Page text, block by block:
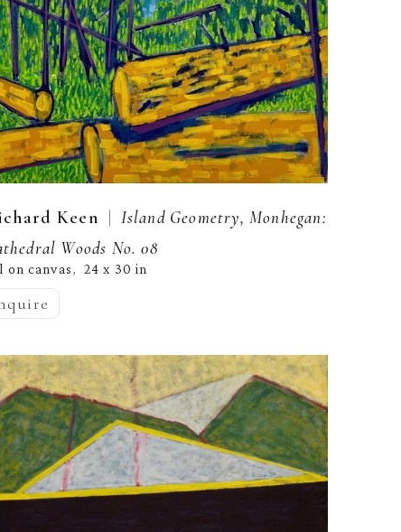
Keen |
Island Geometry, Monhegan:
Woods No. 08
on canvas, 24 x 30 in